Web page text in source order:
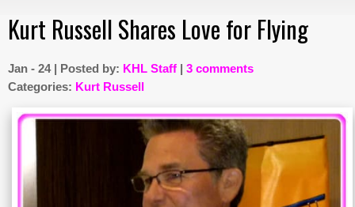
Kurt Russell Shares Love for Flying
Jan - 24 | Posted by: KHL Staff | 3 comments
Categories: Kurt Russell